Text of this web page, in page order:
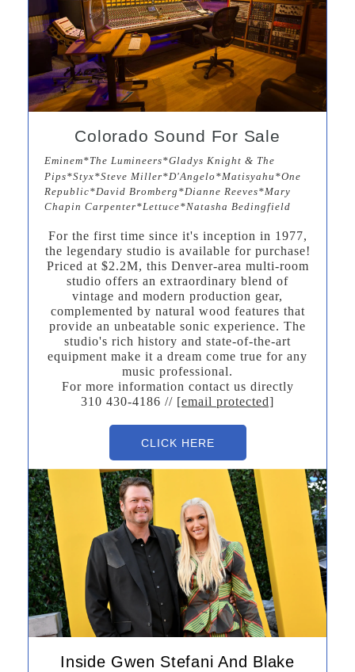
Colorado Sound For Sale
Eminem*The Lumineers*Gladys Knight & The
Pips*Styx*Steve Miller*D'Angelo*Matisyahu*One
Republic*David Bromberg*Dianne Reeves*Mary
Chapin Carpenter*Lettuce*Natasha Bedingfield
For the first time since it's inception in 1977,
the legendary studio is available for purchase!
Priced at $2.2M, this Denver-area multi-room
studio offers an extraordinary blend of
vintage and modern production gear,
complemented by natural wood features that
provide an unbeatable sonic experience. The
studio's rich history and state-of-the-art
equipment make it a dream come true for any
music professional.
For more information contact us directly
310 430-4186 // [email protected]
CLICK HERE
Inside Gwen Stefani And Blake